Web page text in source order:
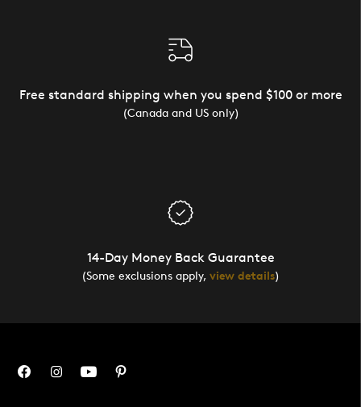
Free standard shipping when you spend $100 or more
(Canada and US only)
14-Day Money Back Guarantee
(Some exclusions apply, view details)